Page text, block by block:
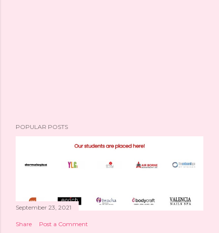
POPULAR POSTS
September 23, 2021
Share Post a Comment